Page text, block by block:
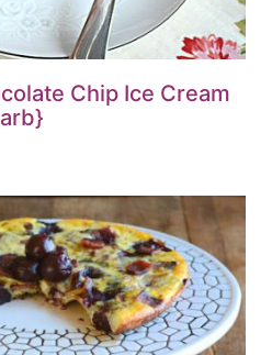
Chip Ice Cream